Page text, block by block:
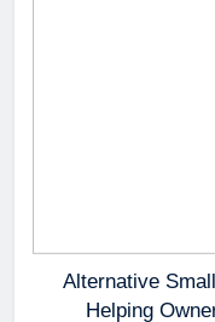
Alternative
Helping